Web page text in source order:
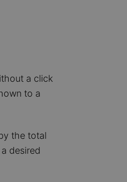
a click
to a
the total
desired